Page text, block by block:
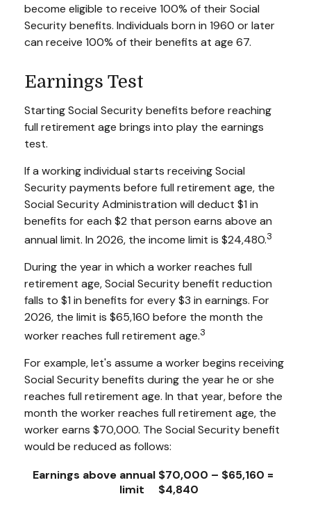
become eligible to receive 100% of their Social
Security benefits. Individuals born in 1960 or later
can receive 100% of their benefits at age 67.
Earnings Test
Starting Social Security benefits before reaching
full retirement age brings into play the earnings
test.
If a working individual starts receiving Social
Security payments before full retirement age, the
Social Security Administration will deduct $1 in
benefits for each $2 that person earns above an
annual limit. In 2026, the income limit is $24,480.3
During the year in which a worker reaches full
retirement age, Social Security benefit reduction
falls to $1 in benefits for every $3 in earnings. For
2026, the limit is $65,160 before the month the
worker reaches full retirement age.3
For example, let's assume a worker begins receiving
Social Security benefits during the year he or she
reaches full retirement age. In that year, before the
month the worker reaches full retirement age, the
worker earns $70,000. The Social Security benefit
would be reduced as follows:
Earnings above annual
limit
$70,000 – $65,160 =
$4,840